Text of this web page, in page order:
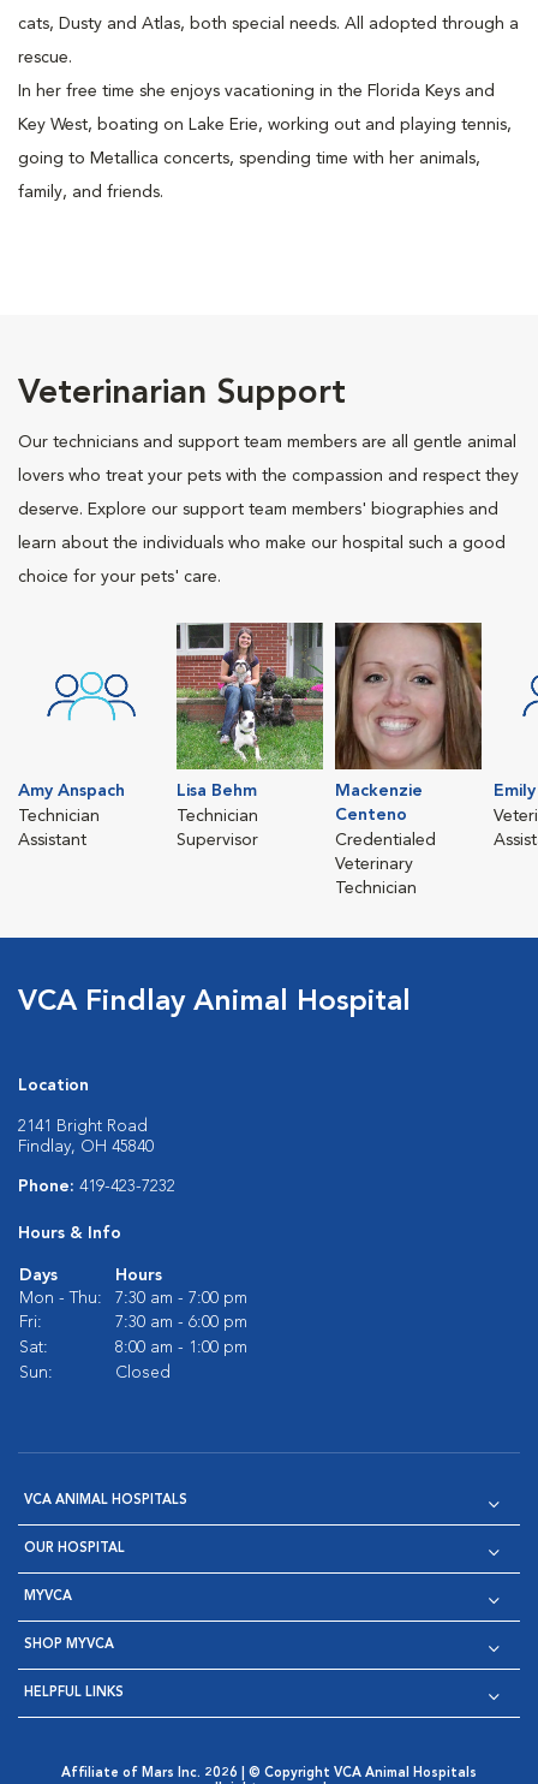
cats, Dusty and Atlas, both special needs. All adopted through a
rescue.
In her free time she enjoys vacationing in the Florida Keys and
Key West, boating on Lake Erie, working out and playing tennis,
going to Metallica concerts, spending time with her animals,
family, and friends.
Veterinarian Support
Our technicians and support team members are all gentle animal
lovers who treat your pets with the compassion and respect they
deserve. Explore our support team members' biographies and
learn about the individuals who make our hospital such a good
choice for your pets' care.
Amy Anspach
Technician
Assistant
Lisa Behm
Technician
Supervisor
Mackenzie
Centeno
Credentialed
Veterinary
Technician
VCA Findlay Animal Hospital
Location
2141 Bright Road
Findlay, OH 45840
Phone: 419-423-7232
Hours & Info
Days
Hours
Mon - Thu:
7:30 am - 7:00 pm
Fri:
7:30 am - 6:00 pm
Sat:
8:00 am - 1:00 pm
Sun:
Closed
VCA ANIMAL HOSPITALS
OUR HOSPITAL
MYVCA
SHOP MYVCA
HELPFUL LINKS
Affiliate of Mars Inc. 2026 | © Copyright VCA Animal Hospitals